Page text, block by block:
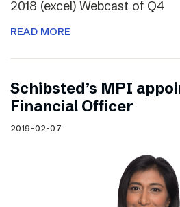
2018 (excel) Webcast of Q4
READ MORE
Schibsted’s MPI
Financial Officer
2019-02-07